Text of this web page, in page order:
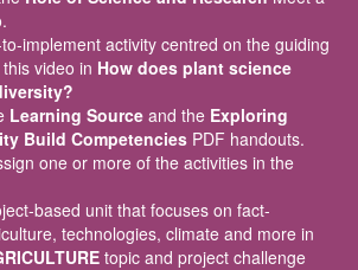
implement activity centred on the guiding
video in How does plant science
Learning Source and the Exploring
Build Competencies PDF handouts.
one or more of the activities in the
based unit that focuses on fact-
technologies, climate and more in
topic and project challenge